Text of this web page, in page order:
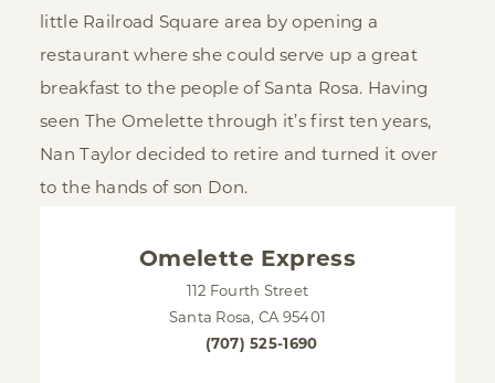
little Railroad Square area by opening a
restaurant where she could serve up a great
breakfast to the people of Santa Rosa. Having
seen The Omelette through it’s first ten years,
Nan Taylor decided to retire and turned it over
to the hands of son Don.
Omelette Express
112 Fourth Street
Santa Rosa, CA 95401
(707) 525-1690